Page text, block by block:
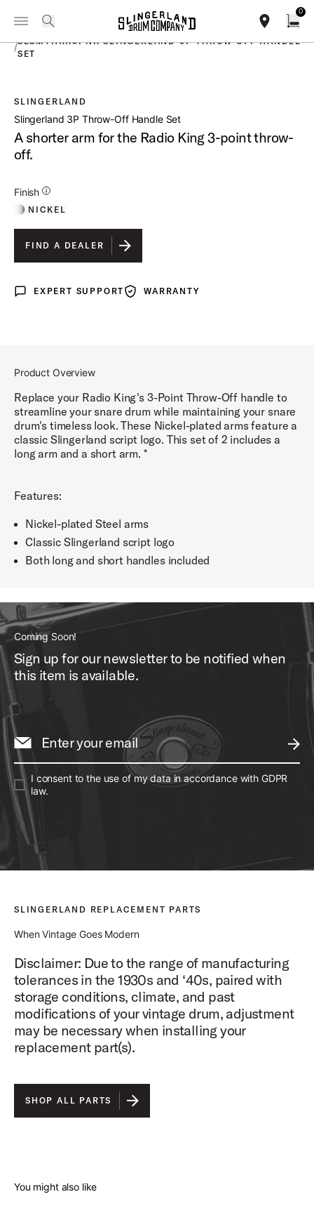
IN STOCK - Studio King Outfits & Snares Shop Now
Toggle Navigation Menu
0
PRODUCTS
/SLSMTHRK3PNK SLINGERLAND 3P THROW OFF HANDLE
SET
SLINGERLAND
Slingerland 3P Throw-Off Handle Set
A shorter arm for the Radio King 3-point throw-
off.
Finish
Additional Details for Finishes
NICKEL
FIND A DEALER
Expert Support
EXPERT SUPPORT WarrantyWARRANTY
Product Overview
Replace your Radio King's 3-Point Throw-Off handle to
streamline your snare drum while maintaining your snare
drum's timeless look. These Nickel-plated arms feature a
classic Slingerland script logo. This set of 2 includes a
long arm and a short arm. *
Features:
Nickel-plated Steel arms
Classic Slingerland script logo
Both long and short handles included
Coming Soon!
Sign up for our newsletter to be notified when
this item is available.
Enter your email
I consent to the use of my data in accordance with GDPR
law.
SLINGERLAND REPLACEMENT PARTS
When Vintage Goes Modern
Disclaimer: Due to the range of manufacturing
tolerances in the 1930s and ‘40s, paired with
storage conditions, climate, and past
modifications of your vintage drum, adjustment
may be necessary when installing your
replacement part(s).
SHOP ALL PARTS
You might also like